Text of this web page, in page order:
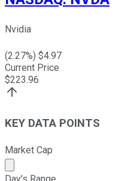
Nvidia
(2.27%) $4.97
Current Price
$223.96
KEY DATA POINTS
Market Cap
Market cap calculated
Day's Range